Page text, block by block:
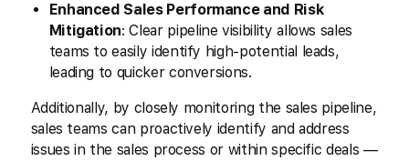
Enhanced Sales Performance and Risk
Mitigation: Clear pipeline visibility allows sales
teams to easily identify high-potential leads,
leading to quicker conversions.
Additionally, by closely monitoring the sales pipeline,
sales teams can proactively identify and address
issues in the sales process or within specific deals —